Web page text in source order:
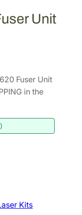
Unit
Fuser Unit
in the
Kits